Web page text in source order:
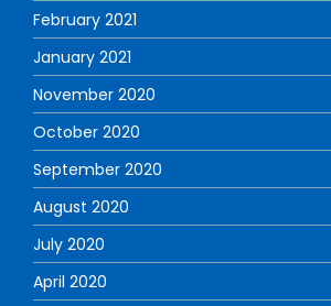
February 2021
January 2021
November 2020
October 2020
September 2020
August 2020
July 2020
April 2020